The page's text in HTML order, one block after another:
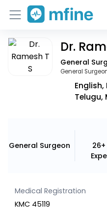
Home
Services
Dr.
General
General
Telugu,
General Surgeon
Medical Registration
KMC 45119